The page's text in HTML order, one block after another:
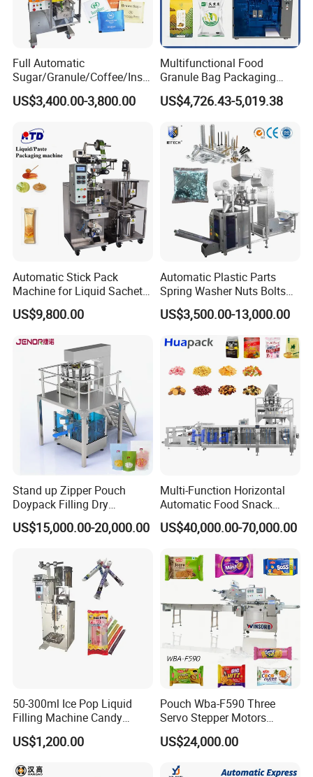
Full Automatic
Sugar/Granule/Coffee/Insta
nt Drinks Pouch Sachet
Packing Machine Factory
US$3,400.00-3,800.00
Multifunctional Food
Granule Bag Packaging
Machine for Packaging Tea,
Biscuits, Grains, Flour, Salt,
US$4,726.43-5,019.38
Automatic Stick Pack
Machine for Liquid Sachet
Solutions
US$9,800.00
Automatic Plastic Parts
Spring Washer Nuts Bolts
Fastener Hardware Screws
Nails Furniture Fittings Toy
Bricks Counting Packaging
Packing Machine
US$3,500.00-13,000.00
Stand up Zipper Pouch
Doypack Filling Dry
Strawberry Dates Nitrogen
Sealing Premade Bag
Machine
US$15,000.00-20,000.00
Multi-Function Horizontal
Automatic Food Snack
Ziplock Zipper Doypack
Stand up Pouch Granules
Sealing Packing Packaging
Machine
US$40,000.00-70,000.00
50-300ml Ice Pop Liquid
Filling Machine Candy
Popsicle Liquid Packing
Machine
US$1,200.00
Pouch Wba-F590 Three
Servo Stepper Motors
Vacuum Auto Horizontal
Rotary Lolipop Food Flow
Flow Wrapper Wrapping
US$24,000.00